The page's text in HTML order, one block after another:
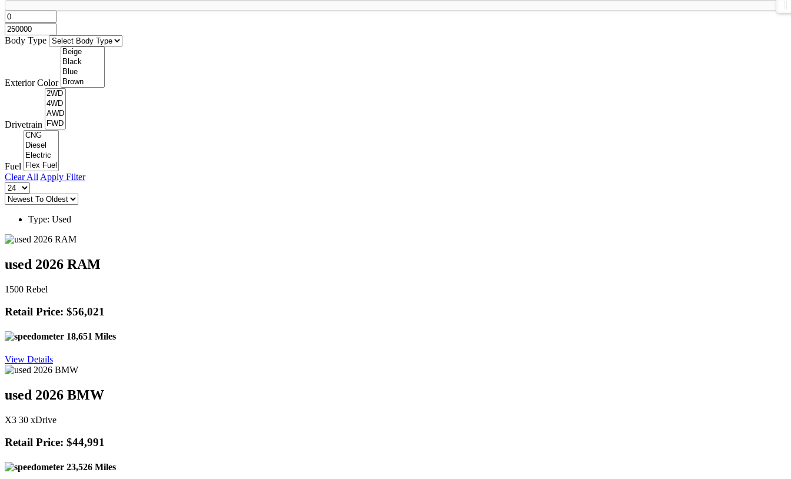
Body Type
Exterior Color
Drivetrain
Fuel
Clear All Apply Filter
Type: Used
used 2026 RAM
1500 Rebel
Retail Price: $56,021
18,651 Miles
View Details
used 2026 BMW
X3 30 xDrive
Retail Price: $44,991
23,526 Miles